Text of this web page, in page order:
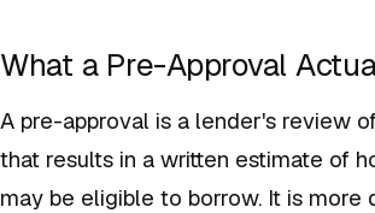
What a Pre-Approval
A pre-approval is a lender's review
that results in a written estimate of
may be eligible to borrow. It is more